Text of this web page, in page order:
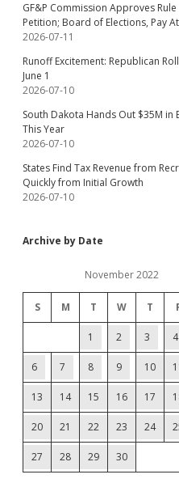
GF&P Commission Approves
Petition; Board of Elections, Pay
2026-07-11
Runoff Excitement: Republican
June 1
2026-07-10
South Dakota Hands Out $35M in
This Year
2026-07-10
States Find Tax Revenue from
Quickly from Initial Growth
2026-07-10
Archive by Date
November 2022
S M T W T
1 2 3 4
6 7 8 9 10
13 14 15 16 17
20 21 22 23 24
27 28 29 30